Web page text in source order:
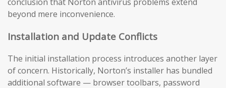
beyond mere inconvenience.
Installation and Update Conflicts
The initial installation process introduces another layer
of concern. Historically, Norton’s installer has bundled
additional software — browser toolbars, password